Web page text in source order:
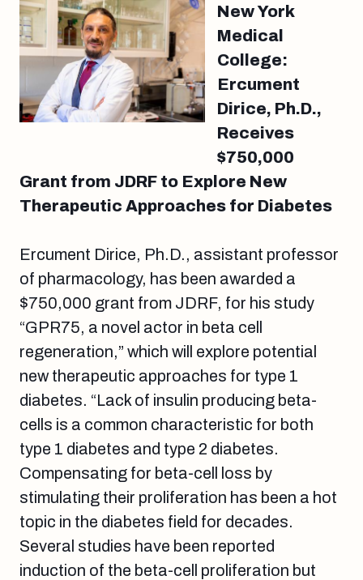
New York
Medical
College:
Ercument
Dirice, Ph.D.,
Receives
$750,000
Grant from JDRF to Explore New
Therapeutic Approaches for Diabetes
Ercument Dirice, Ph.D., assistant professor
of pharmacology, has been awarded a
$750,000 grant from JDRF, for his study
“GPR75, a novel actor in beta cell
regeneration,” which will explore potential
new therapeutic approaches for type 1
diabetes. “Lack of insulin producing beta-
cells is a common characteristic for both
type 1 diabetes and type 2 diabetes.
Compensating for beta-cell loss by
stimulating their proliferation has been a hot
topic in the diabetes field for decades.
Several studies have been reported
induction of the beta-cell proliferation but